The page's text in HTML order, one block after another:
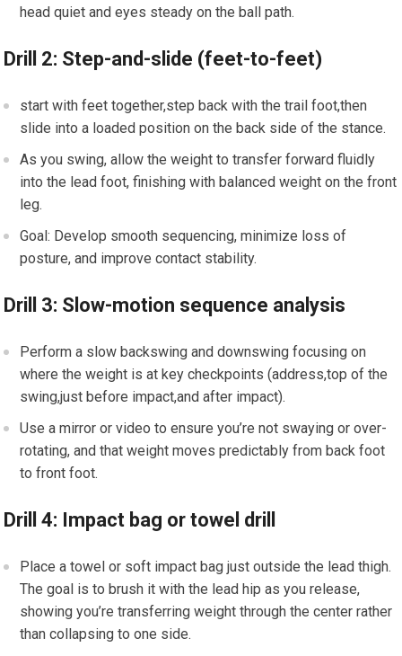
head quiet and⁣ eyes steady on the​ ball path.
Drill 2: Step-and-slide ⁤(feet-to-feet)
start with feet together,step back with the ⁣trail foot,then⁢
slide into‍ a loaded position on the ⁣back side of the stance.
As you swing, allow the weight to transfer forward ⁤fluidly⁤
into the lead ⁤foot, ⁤finishing with balanced weight on the front⁣
leg.
Goal: Develop smooth sequencing, minimize loss of
posture, and improve contact stability.
Drill 3: Slow-motion sequence analysis
Perform a slow backswing and downswing focusing on
where the weight‌ is ⁢at key checkpoints (address,top of the
swing,just before impact,and after impact).
Use a mirror or⁤ video to⁣ ensure you’re ⁢not swaying or over-
rotating, and that weight moves predictably from back foot
to front foot.
Drill ⁣4: Impact bag⁤ or towel drill
Place a ‍towel or soft ⁣impact bag just outside the lead thigh.
The goal is to⁢ brush it with the lead hip as you release,
showing you’re transferring‌ weight through the ⁢center rather
than collapsing to one side.